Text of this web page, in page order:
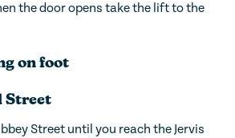
the door opens take the lift to the
on foot
Street
Street until you reach the Jervis